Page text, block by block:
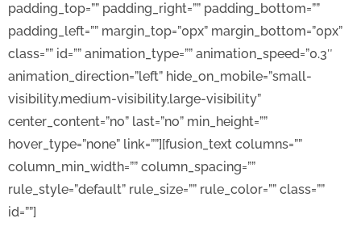
padding_top=”” padding_right=”” padding_bottom=””
padding_left=”” margin_top=”0px” margin_bottom=”0px”
class=”” id=”” animation_type=”” animation_speed=”0.3″
animation_direction=”left” hide_on_mobile=”small-
visibility,medium-visibility,large-visibility”
center_content=”no” last=”no” min_height=””
hover_type=”none” link=””][fusion_text columns=””
column_min_width=”” column_spacing=””
rule_style=”default” rule_size=”” rule_color=”” class=””
id=””]